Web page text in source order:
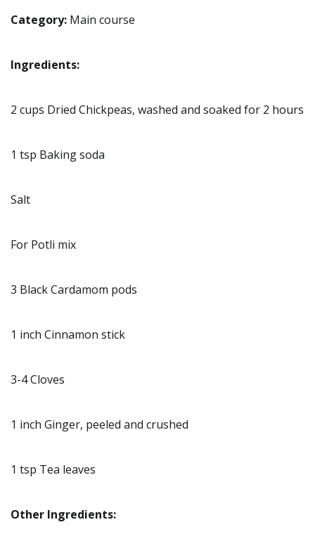
Category: Main course
Ingredients:
2 cups Dried Chickpeas, washed and soaked for 2 hours
1 tsp Baking soda
Salt
For Potli mix
3 Black Cardamom pods
1 inch Cinnamon stick
3-4 Cloves
1 inch Ginger, peeled and crushed
1 tsp Tea leaves
Other Ingredients: